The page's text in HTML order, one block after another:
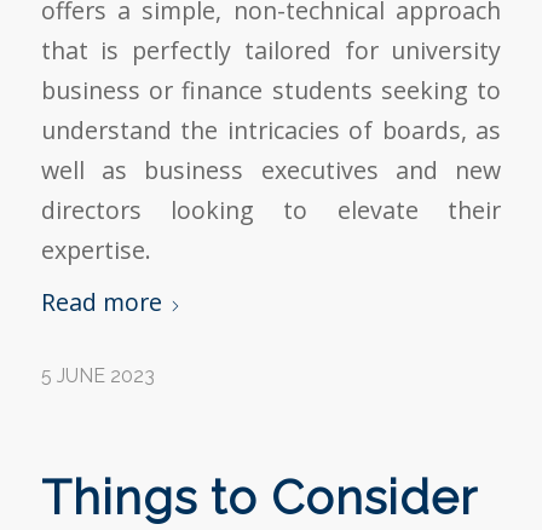
offers a simple, non-technical approach
that is perfectly tailored for university
business or finance students seeking to
understand the intricacies of boards, as
well as business executives and new
directors looking to elevate their
expertise.
Read more
5 JUNE 2023
Things to Consider